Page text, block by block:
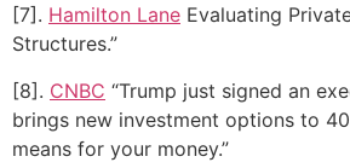
[7]. Hamilton Lane Evaluating
Structures.”
[8]. CNBC “Trump just signed an
brings new investment options to
means for your money.”